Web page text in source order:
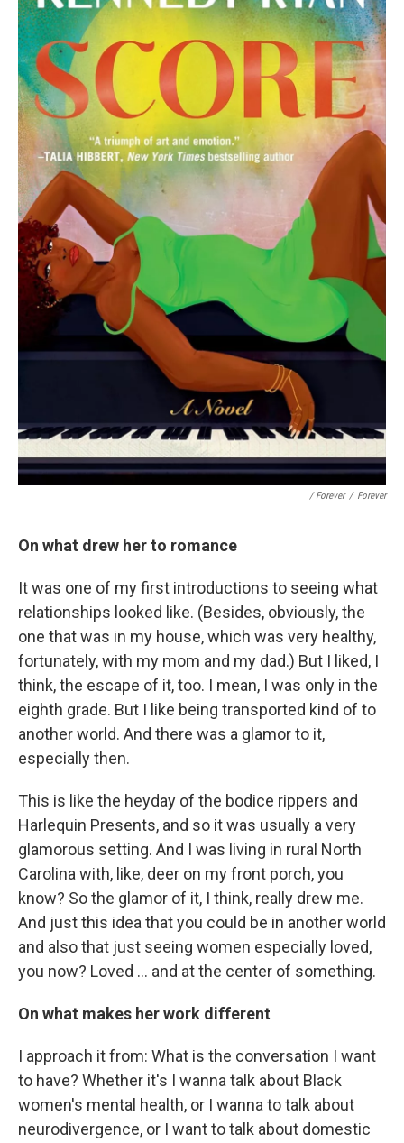
/ Forever / Forever
On what drew her to romance
It was one of my first introductions to seeing what
relationships looked like. (Besides, obviously, the
one that was in my house, which was very healthy,
fortunately, with my mom and my dad.) But I liked, I
think, the escape of it, too. I mean, I was only in the
eighth grade. But I like being transported kind of to
another world. And there was a glamor to it,
especially then.
This is like the heyday of the bodice rippers and
Harlequin Presents, and so it was usually a very
glamorous setting. And I was living in rural North
Carolina with, like, deer on my front porch, you
know? So the glamor of it, I think, really drew me.
And just this idea that you could be in another world
and also that just seeing women especially loved,
you now? Loved … and at the center of something.
On what makes her work different
I approach it from: What is the conversation I want
to have? Whether it's I wanna talk about Black
women's mental health, or I wanna to talk about
neurodivergence, or I want to talk about domestic